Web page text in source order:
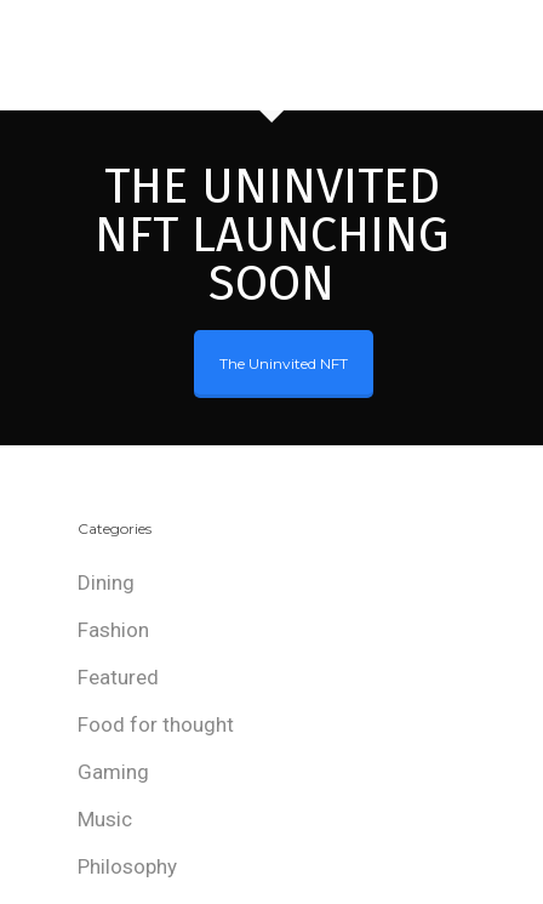
THE UNINVITED
NFT LAUNCHING
SOON
The Uninvited NFT
Categories
Dining
Fashion
Featured
Food for thought
Gaming
Music
Philosophy